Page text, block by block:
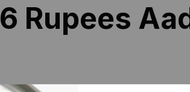
6 Rupees